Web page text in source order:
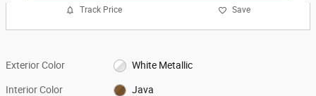
Track Price Save
Exterior Color White Metallic
Interior Color Java